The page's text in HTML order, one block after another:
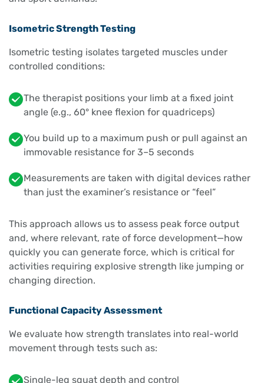
Isometric Strength Testing
Isometric testing isolates targeted muscles under
controlled conditions:
The therapist positions your limb at a fixed joint
angle (e.g., 60° knee flexion for quadriceps)
You build up to a maximum push or pull against an
immovable resistance for 3–5 seconds
Measurements are taken with digital devices rather
than just the examiner’s resistance or “feel”
This approach allows us to assess peak force output
and, where relevant, rate of force development—how
quickly you can generate force, which is critical for
activities requiring explosive strength like jumping or
changing direction.
Functional Capacity Assessment
We evaluate how strength translates into real-world
movement through tests such as:
Single-leg squat depth and control